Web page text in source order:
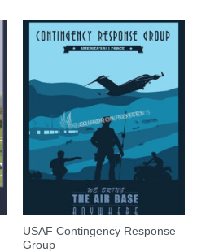
USAF Contingency Response
Group